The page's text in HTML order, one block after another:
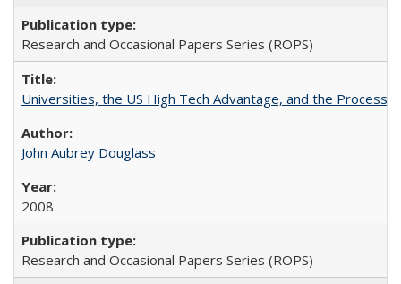
Research and Occasional Papers Series (ROPS)
Universities, the US High Tech Advantage, and the Process
John Aubrey Douglass
2008
Research and Occasional Papers Series (ROPS)